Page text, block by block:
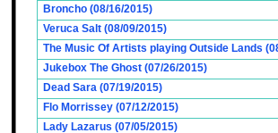
Broncho (08/16/2015)
Veruca Salt (08/09/2015)
The Music Of Artists playing Outside Lands
Jukebox The Ghost (07/26/2015)
Dead Sara (07/19/2015)
Flo Morrissey (07/12/2015)
Lady Lazarus (07/05/2015)